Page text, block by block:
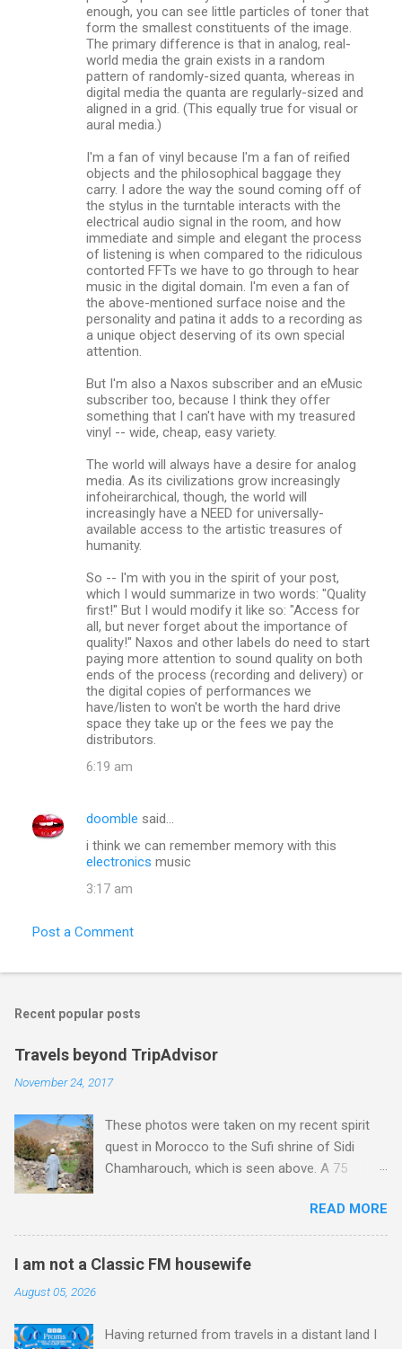
enough, you can see little particles of toner that
form the smallest constituents of the image.
The primary difference is that in analog, real-
world media the grain exists in a random
pattern of randomly-sized quanta, whereas in
digital media the quanta are regularly-sized and
aligned in a grid. (This equally true for visual or
aural media.)
I'm a fan of vinyl because I'm a fan of reified
objects and the philosophical baggage they
carry. I adore the way the sound coming off of
the stylus in the turntable interacts with the
electrical audio signal in the room, and how
immediate and simple and elegant the process
of listening is when compared to the ridiculous
contorted FFTs we have to go through to hear
music in the digital domain. I'm even a fan of
the above-mentioned surface noise and the
personality and patina it adds to a recording as
a unique object deserving of its own special
attention.
But I'm also a Naxos subscriber and an eMusic
subscriber too, because I think they offer
something that I can't have with my treasured
vinyl -- wide, cheap, easy variety.
The world will always have a desire for analog
media. As its civilizations grow increasingly
infoheirarchical, though, the world will
increasingly have a NEED for universally-
available access to the artistic treasures of
humanity.
So -- I'm with you in the spirit of your post,
which I would summarize in two words: "Quality
first!" But I would modify it like so: "Access for
all, but never forget about the importance of
quality!" Naxos and other labels do need to start
paying more attention to sound quality on both
ends of the process (recording and delivery) or
the digital copies of performances we
have/listen to won't be worth the hard drive
space they take up or the fees we pay the
distributors.
6:19 am
doomble said…
i think we can remember memory with this
electronics music
3:17 am
Post a Comment
Recent popular posts
Travels beyond TripAdvisor
November 24, 2017
These photos were taken on my recent spirit
quest in Morocco to the Sufi shrine of Sidi
Chamharouch, which is seen above. A 75
Imlil where the road ends and the mountains
begin. The hamlet of Sidi Chamharouch - which
is one of those blessed places which returns a
rocky path. Access is impossible for wheeled
READ MORE
I am not a Classic FM housewife
August 05, 2026
Having returned from travels in a distant land I